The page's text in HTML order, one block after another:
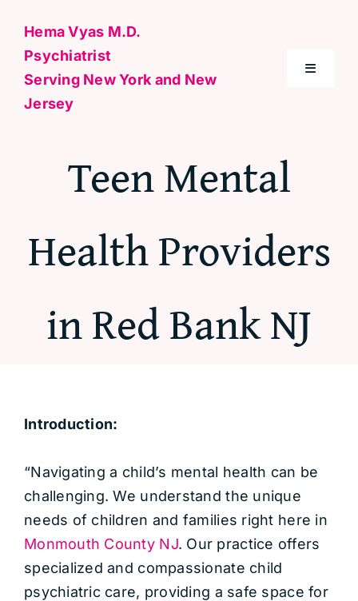
content
Hema Vyas M.D.
Psychiatrist
Serving New York and New
Jersey
Toggle
Conditions
Contact
Teen Mental
Health Providers
in Red Bank NJ
Introduction:
“Navigating a child’s mental health can be
challenging. We understand the unique
needs of children and families right here in
Monmouth County NJ. Our practice offers
specialized and compassionate child
psychiatric care, providing a safe space for